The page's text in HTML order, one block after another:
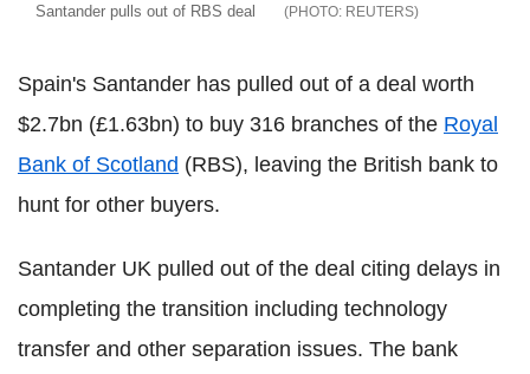
Santander pulls out of RBS deal REUTERS
Spain's Santander has pulled out of a deal worth
$2.7bn (£1.63bn) to buy 316 branches of the Royal
Bank of Scotland (RBS), leaving the British bank to
hunt for other buyers.
Santander UK pulled out of the deal citing delays in
completing the transition including technology
transfer and other separation issues. The bank